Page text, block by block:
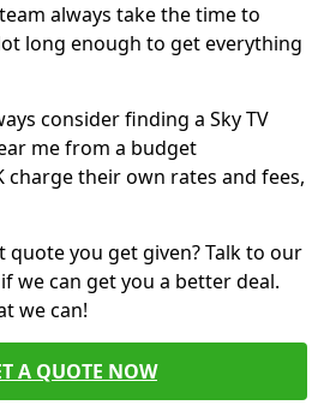
always take the time to
long enough to get everything
consider finding a Sky TV
me from a budget
charge their own rates and fees,
quote you get given? Talk to our
we can get you a better deal.
we can!
A QUOTE NOW